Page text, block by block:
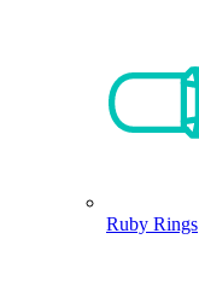
Ruby Rings